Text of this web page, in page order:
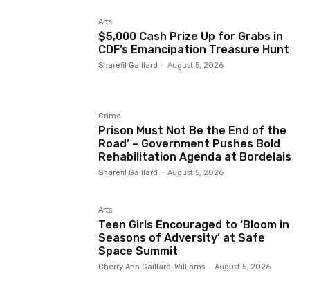
Arts
$5,000 Cash Prize Up for Grabs in
CDF’s Emancipation Treasure Hunt
Sharefil Gaillard - August 5, 2026
Crime
Prison Must Not Be the End of the
Road’ – Government Pushes Bold
Rehabilitation Agenda at Bordelais
Sharefil Gaillard - August 5, 2026
Arts
Teen Girls Encouraged to ‘Bloom in
Seasons of Adversity’ at Safe
Space Summit
Cherry Ann Gaillard-Williams - August 5, 2026